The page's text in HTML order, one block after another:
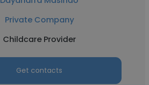
Private Company
Childcare Provider
Get contacts